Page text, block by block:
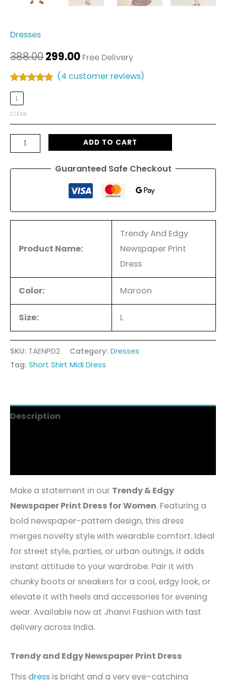
Dresses
388.00299.00 Free Delivery
out of 5
based on
customer
(4 customer reviews)
L
CLEAR
ADD TO CART
Guaranteed Safe Checkout
Product Name:
Trendy And Edgy
Newspaper Print
Dress
Color: Maroon
Size: L
SKU: TAENPD2 Category: Dresses
Tag: Short Shirt Midi Dress
Description
Make a statement in our Trendy & Edgy
Newspaper Print Dress for Women. Featuring a
bold newspaper-pattern design, this dress
merges novelty style with wearable comfort. Ideal
for street style, parties, or urban outings, it adds
instant attitude to your wardrobe. Pair it with
chunky boots or sneakers for a cool, edgy look, or
elevate it with heels and accessories for evening
wear. Available now at Jhanvi Fashion with fast
delivery across India.
Trendy and Edgy Newspaper Print Dress
This dress is bright and a very eye-catching